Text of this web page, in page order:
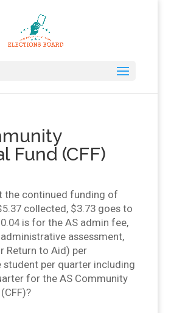
Fund (CFF)
the continued funding of
collected, $3.73 goes to
is for the AS admin fee,
assessment,
Return to Aid) per
student per quarter including
for the AS Community